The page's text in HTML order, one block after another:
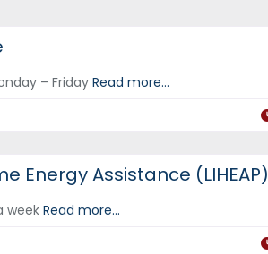
– Friday Read more...
Energy Assistance (LIHEAP)
week Read more...